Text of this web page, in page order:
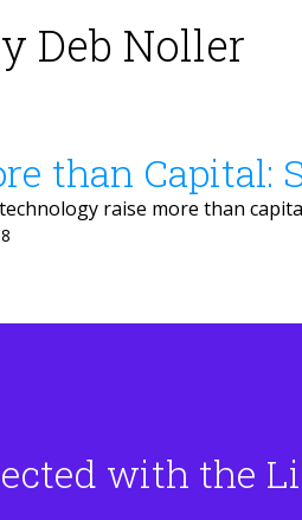
Deb Noller
than Capital:
raise more than
with the